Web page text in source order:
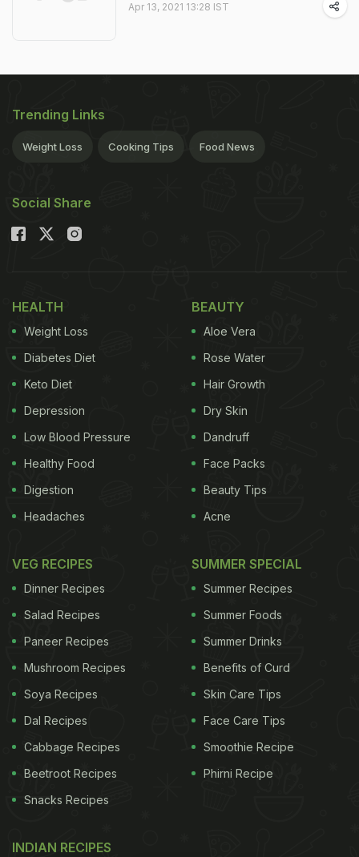
Apr 13, 2021 13:28 IST
Trending Links
Weight Loss Cooking Tips Food News
Social Share
HEALTH
Weight Loss
Diabetes Diet
Keto Diet
Depression
Low Blood Pressure
Healthy Food
Digestion
Headaches
BEAUTY
Aloe Vera
Rose Water
Hair Growth
Dry Skin
Dandruff
Face Packs
Beauty Tips
Acne
VEG RECIPES
Dinner Recipes
Salad Recipes
Paneer Recipes
Mushroom Recipes
Soya Recipes
Dal Recipes
Cabbage Recipes
Beetroot Recipes
Snacks Recipes
SUMMER SPECIAL
Summer Recipes
Summer Foods
Summer Drinks
Benefits of Curd
Skin Care Tips
Face Care Tips
Smoothie Recipe
Phirni Recipe
INDIAN RECIPES